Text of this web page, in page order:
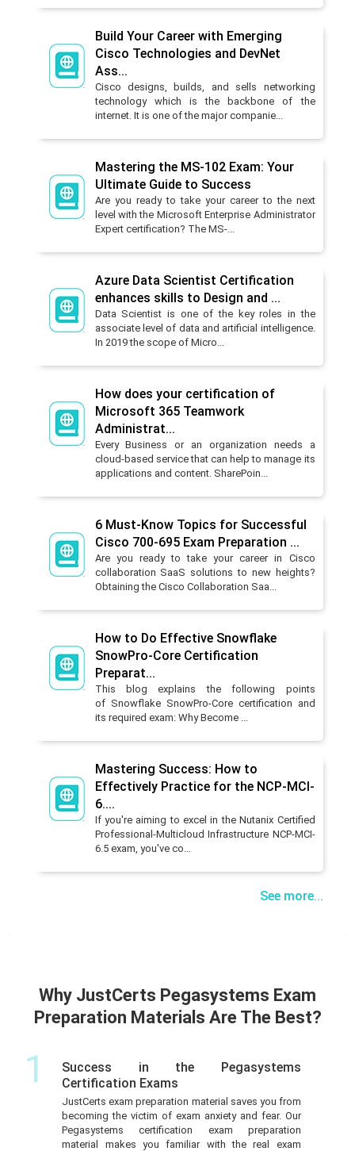
Build Your Career with Emerging
Cisco Technologies and DevNet
Ass...
Cisco designs, builds, and sells networking
technology which is the backbone of the
internet. It is one of the major companie...
Mastering the MS-102 Exam: Your
Ultimate Guide to Success
Are you ready to take your career to the next
level with the Microsoft Enterprise Administrator
Expert certification? The MS-...
Azure Data Scientist Certification
enhances skills to Design and ...
Data Scientist is one of the key roles in the
associate level of data and artificial intelligence.
In 2019 the scope of Micro...
How does your certification of
Microsoft 365 Teamwork
Administrat...
Every Business or an organization needs a
cloud-based service that can help to manage its
applications and content. SharePoin...
6 Must-Know Topics for Successful
Cisco 700-695 Exam Preparation ...
Are you ready to take your career in Cisco
collaboration SaaS solutions to new heights?
Obtaining the Cisco Collaboration Saa...
How to Do Effective Snowflake
SnowPro-Core Certification
Preparat...
This blog explains the following points
of Snowflake SnowPro-Core certification and
its required exam: Why Become ...
Mastering Success: How to
Effectively Practice for the NCP-MCI-
6....
If you're aiming to excel in the Nutanix Certified
Professional-Multicloud Infrastructure NCP-MCI-
6.5 exam, you've co...
See more...
Why JustCerts Pegasystems Exam
Preparation Materials Are The Best?
1
Success in the Pegasystems
Certification Exams
JustCerts exam preparation material saves you from
becoming the victim of exam anxiety and fear. Our
Pegasystems certification exam preparation
material makes you familiar with the real exam